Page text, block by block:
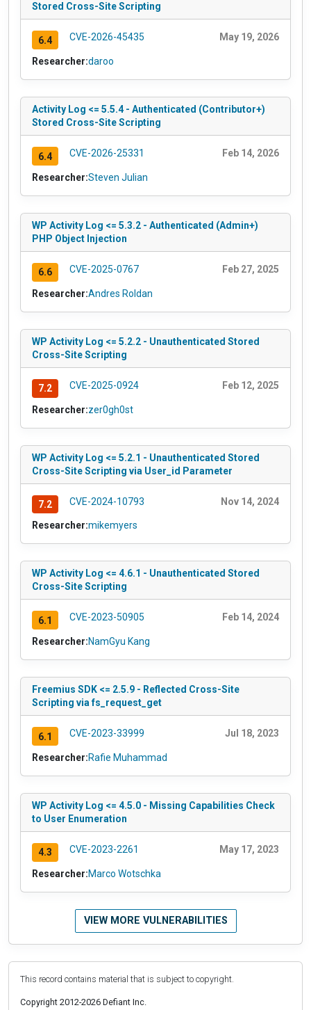
Stored Cross-Site Scripting
6.4 CVE-2026-45435 May 19, 2026
Researcher:daroo
Activity Log <= 5.5.4 - Authenticated (Contributor+)
Stored Cross-Site Scripting
6.4 CVE-2026-25331 Feb 14, 2026
Researcher:Steven Julian
WP Activity Log <= 5.3.2 - Authenticated (Admin+)
PHP Object Injection
6.6 CVE-2025-0767 Feb 27, 2025
Researcher:Andres Roldan
WP Activity Log <= 5.2.2 - Unauthenticated Stored
Cross-Site Scripting
7.2 CVE-2025-0924 Feb 12, 2025
Researcher:zer0gh0st
WP Activity Log <= 5.2.1 - Unauthenticated Stored
Cross-Site Scripting via User_id Parameter
7.2 CVE-2024-10793 Nov 14, 2024
Researcher:mikemyers
WP Activity Log <= 4.6.1 - Unauthenticated Stored
Cross-Site Scripting
6.1 CVE-2023-50905 Feb 14, 2024
Researcher:NamGyu Kang
Freemius SDK <= 2.5.9 - Reflected Cross-Site
Scripting via fs_request_get
6.1 CVE-2023-33999 Jul 18, 2023
Researcher:Rafie Muhammad
WP Activity Log <= 4.5.0 - Missing Capabilities Check
to User Enumeration
4.3 CVE-2023-2261 May 17, 2023
Researcher:Marco Wotschka
VIEW MORE VULNERABILITIES
This record contains material that is subject to copyright.
Copyright 2012-2026 Defiant Inc.